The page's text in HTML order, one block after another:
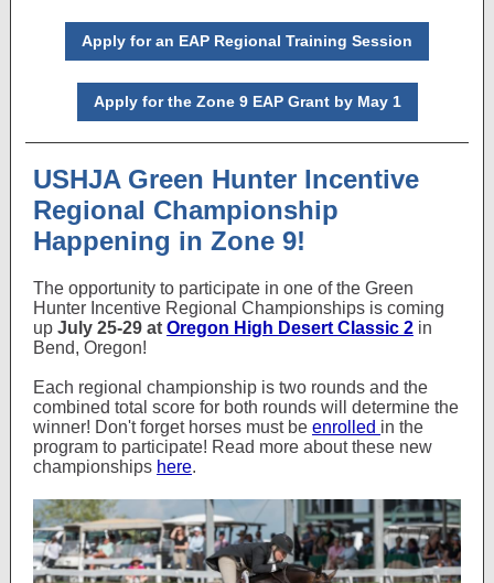
Apply for an EAP Regional Training Session
Apply for the Zone 9 EAP Grant by May 1
USHJA Green Hunter Incentive
Regional Championship
Happening in Zone 9!
The opportunity to participate in one of the Green
Hunter Incentive Regional Championships is coming
up July 25-29 at Oregon High Desert Classic 2 in
Bend, Oregon!
Each regional championship is two rounds and the
combined total score for both rounds will determine the
winner! Don't forget horses must be enrolled in the
program to participate! Read more about these new
championships here.